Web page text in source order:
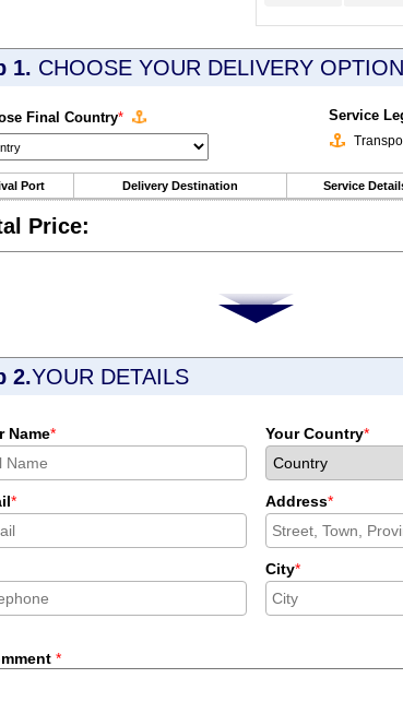
1. CHOOSE YOUR DELIVERY
Final Country* Service
Port Delivery Destination Service
Price:
2.YOUR DETAILS
Name* Your Country*
* Address*
City*
*